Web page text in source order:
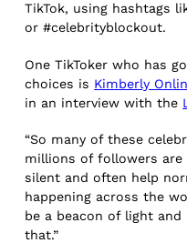
TikTok, using hashtags
or #celebrityblockout.
One TikToker who has
choices is Kimberly
in an interview with the
“So many of these
millions of followers are
silent and often help
happening across the
be a beacon of light
that.”